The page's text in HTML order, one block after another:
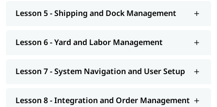
Lesson 5 - Shipping and Dock Management
Lesson 6 - Yard and Labor Management
Lesson 7 - System Navigation and User Setup
Lesson 8 - Integration and Order Management